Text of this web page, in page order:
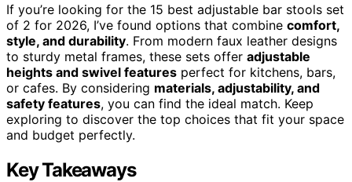
If you’re looking for the 15 best adjustable bar stools set
of 2 for 2026, I’ve found options that combine comfort,
style, and durability. From modern faux leather designs
to sturdy metal frames, these sets offer adjustable
heights and swivel features perfect for kitchens, bars,
or cafes. By considering materials, adjustability, and
safety features, you can find the ideal match. Keep
exploring to discover the top choices that fit your space
and budget perfectly.
Key Takeaways